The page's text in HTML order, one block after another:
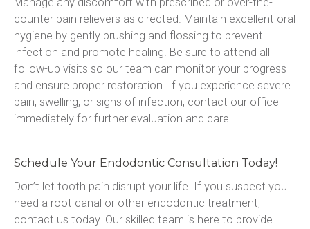
counter pain relievers as directed. Maintain excellent oral
hygiene by gently brushing and flossing to prevent
infection and promote healing. Be sure to attend all
follow-up visits so our team can monitor your progress
and ensure proper restoration. If you experience severe
pain, swelling, or signs of infection, contact our office
immediately for further evaluation and care.
Schedule Your Endodontic Consultation Today!
Don’t let tooth pain disrupt your life. If you suspect you
need a root canal or other endodontic treatment,
contact us today. Our skilled team is here to provide